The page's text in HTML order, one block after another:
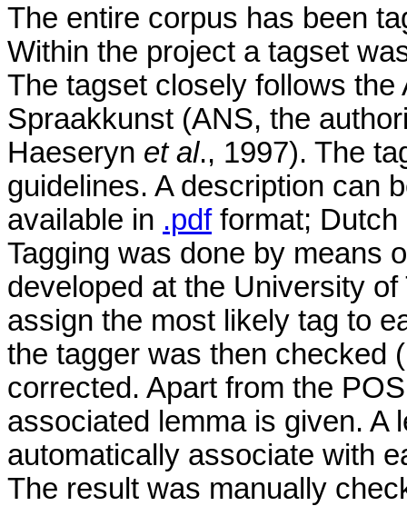
The entire corpus has been
Within the project a tagset
The tagset closely follows the
Spraakkunst (ANS, the
Haeseryn et al., 1997). The
guidelines. A description can
available in .pdfformat; Dutch
Tagging was done by means
developed at the University
assign the most likely tag to
the tagger was then checked
corrected. Apart from the
associated lemma is given. A
automatically associate with
The result was manually